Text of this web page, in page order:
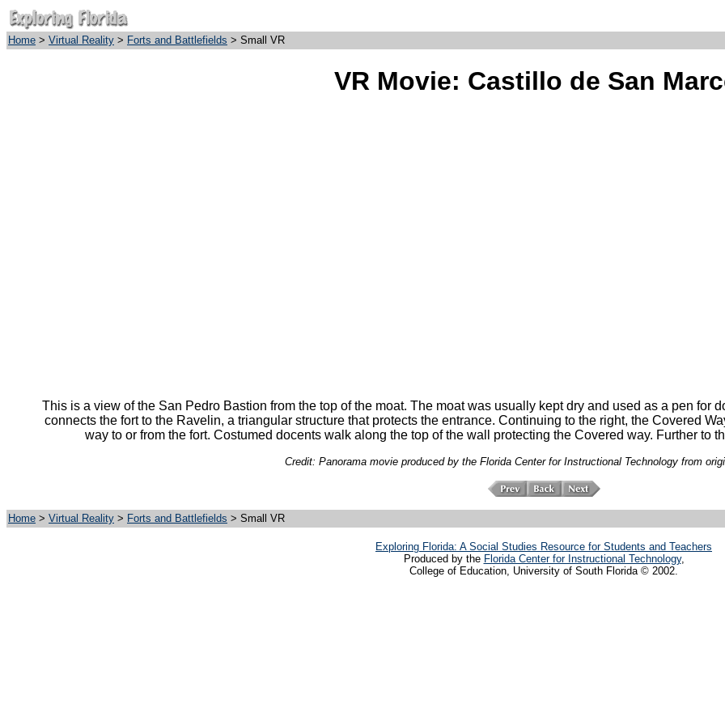
Home > Virtual Reality > Forts and Battlefields > Small VR
VR Movie: Castillo de San
This is a view of the San Pedro Bastion from the top of the moat. The moat was usually kept dry and used as a pen for
connects the fort to the Ravelin, a triangular structure that protects the entrance. Continuing to the right, the Covered
way to or from the fort. Costumed docents walk along the top of the wall protecting the Covered way. Further to
Credit: Panorama movie produced by the Florida Center for Instructional Technology from
Home > Virtual Reality > Forts and Battlefields > Small VR
Exploring Florida: A Social Studies Resource for Students and Teachers
Produced by the Florida Center for Instructional Technology,
College of Education, University of South Florida © 2002.